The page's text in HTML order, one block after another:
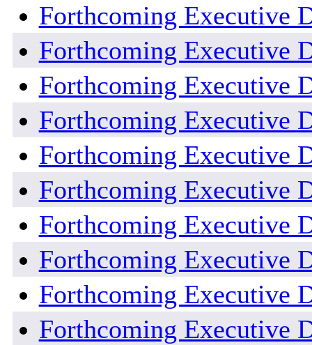
Forthcoming Executive
Forthcoming Executive
Forthcoming Executive
Forthcoming Executive
Forthcoming Executive
Forthcoming Executive
Forthcoming Executive
Forthcoming Executive
Forthcoming Executive
Forthcoming Executive